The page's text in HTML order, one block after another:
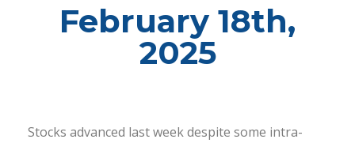
February 18th,
2025
Stocks advanced last week despite some intra-